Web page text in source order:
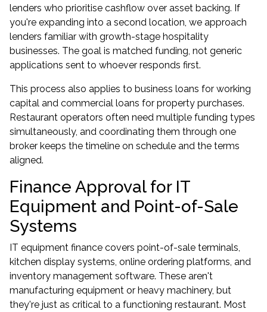
lenders who prioritise cashflow over asset backing. If
you're expanding into a second location, we approach
lenders familiar with growth-stage hospitality
businesses. The goal is matched funding, not generic
applications sent to whoever responds first.
This process also applies to business loans for working
capital and commercial loans for property purchases.
Restaurant operators often need multiple funding types
simultaneously, and coordinating them through one
broker keeps the timeline on schedule and the terms
aligned.
Finance Approval for IT
Equipment and Point-of-Sale
Systems
IT equipment finance covers point-of-sale terminals,
kitchen display systems, online ordering platforms, and
inventory management software. These aren't
manufacturing equipment or heavy machinery, but
they're just as critical to a functioning restaurant. Most